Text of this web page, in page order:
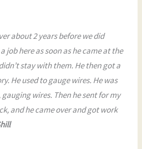
about 2 years before we did
job here as soon as he came at the
stay with them. He then got a
He used to gauge wires. He was
wires. Then he sent for my
and he came over and got work